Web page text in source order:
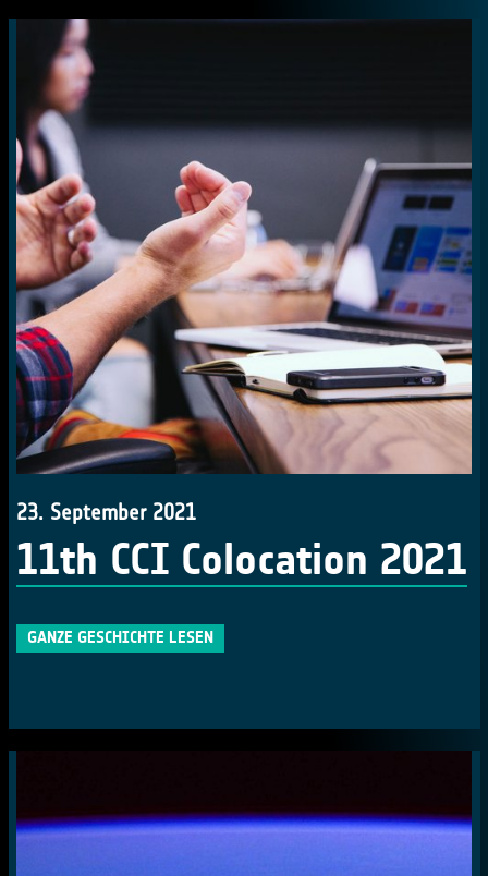
23. September 2021
11th CCI Colocation 2021
GANZE GESCHICHTE LESEN